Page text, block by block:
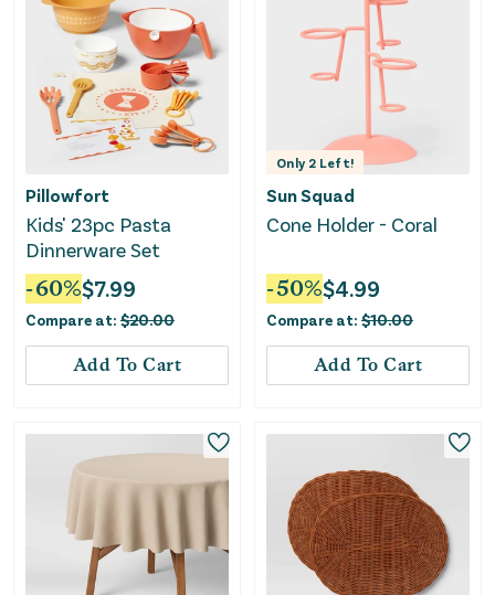
Pillowfort
Kids' 23pc Pasta
Dinnerware Set
-60%$7.99
Compare at: $20.00
Add To Cart
Only 2 Left!
Sun Squad
Cone Holder - Coral
-50%$4.99
Compare at: $10.00
Add To Cart